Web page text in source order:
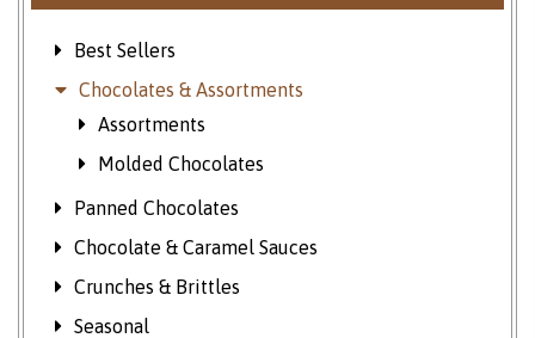
Best Sellers
Chocolates & Assortments
Assortments
Molded Chocolates
Panned Chocolates
Chocolate & Caramel Sauces
Crunches & Brittles
Seasonal